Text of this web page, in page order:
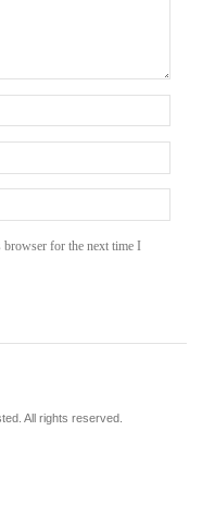
browser for the next time I
All rights reserved.